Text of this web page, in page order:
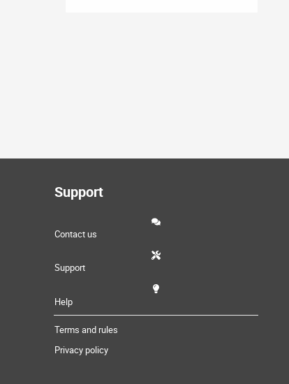
Support
Contact us
Support
Help
Terms and rules
Privacy policy